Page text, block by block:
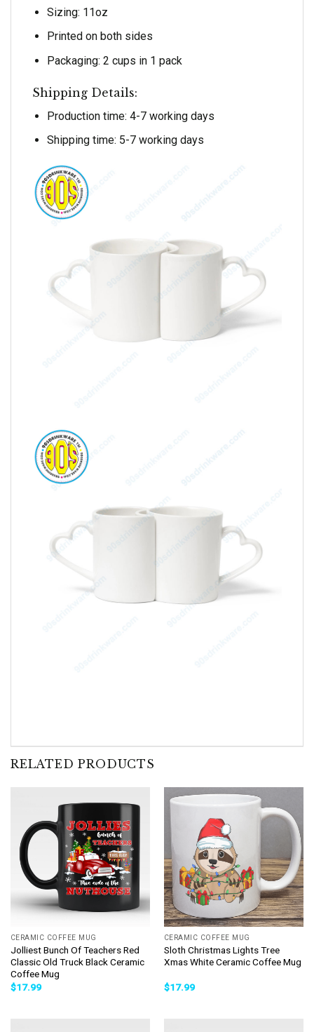
Sizing: 11oz
Printed on both sides
Packaging: 2 cups in 1 pack
Shipping Details:
Production time: 4-7 working days
Shipping time: 5-7 working days
RELATED PRODUCTS
CERAMIC COFFEE MUG
Jolliest Bunch Of Teachers Red
Classic Old Truck Black Ceramic
Coffee Mug
$17.99
CERAMIC COFFEE MUG
Sloth Christmas Lights Tree
Xmas White Ceramic Coffee Mug
$17.99